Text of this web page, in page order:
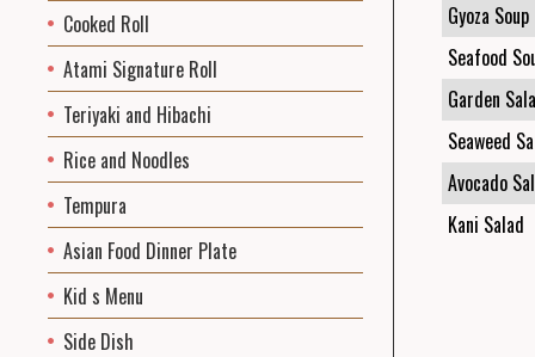
Gyoza Soup
Seafood
Garden
Seaweed
Avocado
Kani Salad
Cooked Roll
Atami Signature Roll
Teriyaki and Hibachi
Rice and Noodles
Tempura
Asian Food Dinner Plate
Kid s Menu
Side Dish